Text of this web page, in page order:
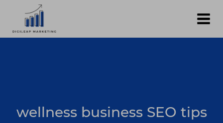
content
wellness business SEO tips